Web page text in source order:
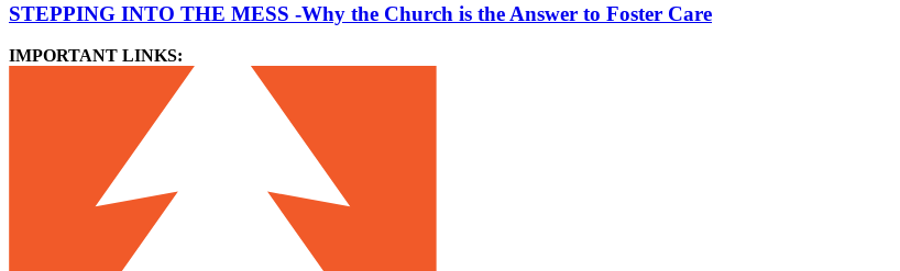
STEPPING INTO THE MESS -Why the Church is the Answer to Foster Care
IMPORTANT LINKS: